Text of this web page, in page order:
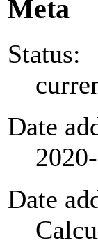
Meta
Status:
Date
Date